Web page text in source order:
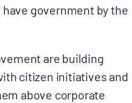
have government by the
are building
citizen initiatives and
above corporate